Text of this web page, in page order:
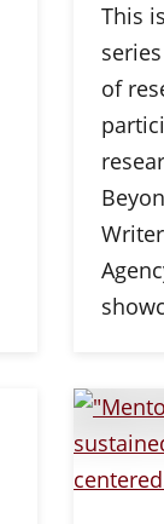
This
of